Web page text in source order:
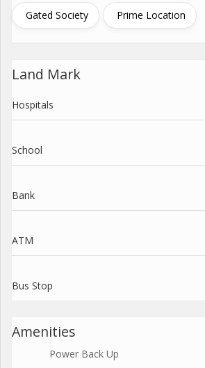
Gated Society Prime Location
Land Mark
Hospitals
School
Bank
ATM
Bus Stop
Amenities
Power Back Up